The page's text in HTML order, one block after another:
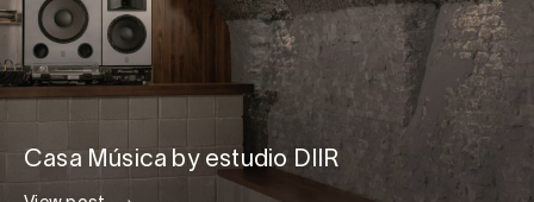
Casa Música by estudio DIIR